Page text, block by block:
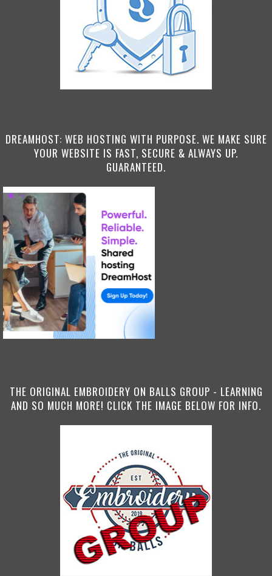
DREAMHOST: WEB HOSTING WITH PURPOSE. WE MAKE SURE
YOUR WEBSITE IS FAST, SECURE & ALWAYS UP.
GUARANTEED.
THE ORIGINAL EMBROIDERY ON BALLS GROUP - LEARNING
AND SO MUCH MORE! CLICK THE IMAGE BELOW FOR INFO.